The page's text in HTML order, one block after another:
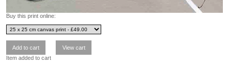
Buy this print online:
Item added to cart